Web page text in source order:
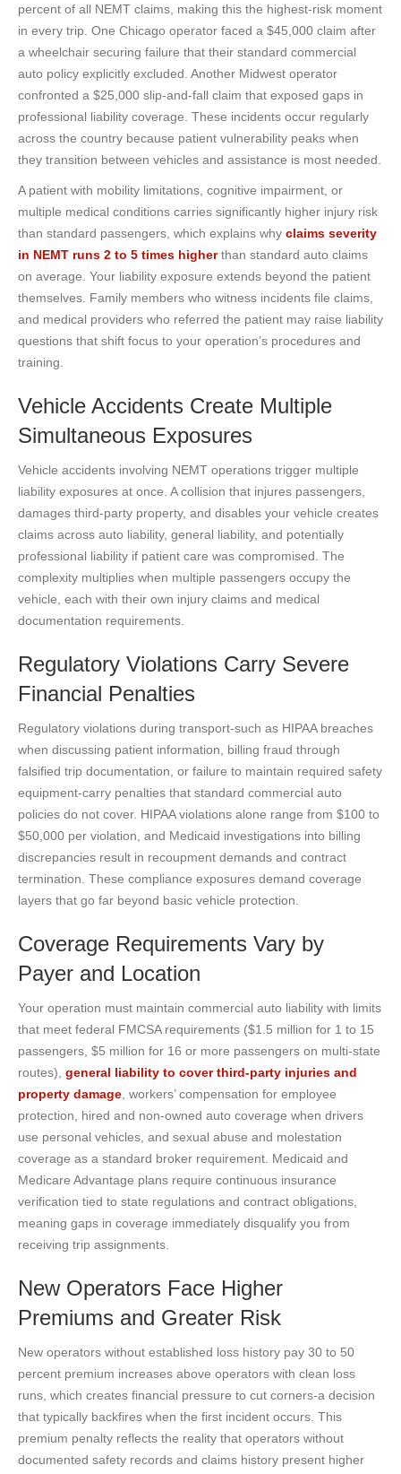
percent of all NEMT claims, making this the highest-risk moment
in every trip. One Chicago operator faced a $45,000 claim after
a wheelchair securing failure that their standard commercial
auto policy explicitly excluded. Another Midwest operator
confronted a $25,000 slip-and-fall claim that exposed gaps in
professional liability coverage. These incidents occur regularly
across the country because patient vulnerability peaks when
they transition between vehicles and assistance is most needed.
A patient with mobility limitations, cognitive impairment, or
multiple medical conditions carries significantly higher injury risk
than standard passengers, which explains why claims severity
in NEMT runs 2 to 5 times higherthan standard auto claims
on average. Your liability exposure extends beyond the patient
themselves. Family members who witness incidents file claims,
and medical providers who referred the patient may raise liability
questions that shift focus to your operation’s procedures and
training.
Vehicle Accidents Create Multiple
Simultaneous Exposures
Vehicle accidents involving NEMT operations trigger multiple
liability exposures at once. A collision that injures passengers,
damages third-party property, and disables your vehicle creates
claims across auto liability, general liability, and potentially
professional liability if patient care was compromised. The
complexity multiplies when multiple passengers occupy the
vehicle, each with their own injury claims and medical
documentation requirements.
Regulatory Violations Carry Severe
Financial Penalties
Regulatory violations during transport-such as HIPAA breaches
when discussing patient information, billing fraud through
falsified trip documentation, or failure to maintain required safety
equipment-carry penalties that standard commercial auto
policies do not cover. HIPAA violations alone range from $100 to
$50,000 per violation, and Medicaid investigations into billing
discrepancies result in recoupment demands and contract
termination. These compliance exposures demand coverage
layers that go far beyond basic vehicle protection.
Coverage Requirements Vary by
Payer and Location
Your operation must maintain commercial auto liability with limits
that meet federal FMCSA requirements ($1.5 million for 1 to 15
passengers, $5 million for 16 or more passengers on multi-state
routes), general liability to cover third-party injuries and
property damage , workers’ compensation for employee
protection, hired and non-owned auto coverage when drivers
use personal vehicles, and sexual abuse and molestation
coverage as a standard broker requirement. Medicaid and
Medicare Advantage plans require continuous insurance
verification tied to state regulations and contract obligations,
meaning gaps in coverage immediately disqualify you from
receiving trip assignments.
New Operators Face Higher
Premiums and Greater Risk
New operators without established loss history pay 30 to 50
percent premium increases above operators with clean loss
runs, which creates financial pressure to cut corners-a decision
that typically backfires when the first incident occurs. This
premium penalty reflects the reality that operators without
documented safety records and claims history present higher